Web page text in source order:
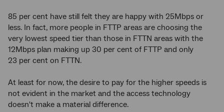
85 per cent have still felt they are happy with 25Mbps or
less. In fact, more people in FTTP areas are choosing the
very lowest speed tier than those in FTTN areas with the
12Mbps plan making up 30 per cent of FTTP and only
23 per cent on FTTN.
At least for now, the desire to pay for the higher speeds is
not evident in the market and the access technology
doesn't make a material difference.